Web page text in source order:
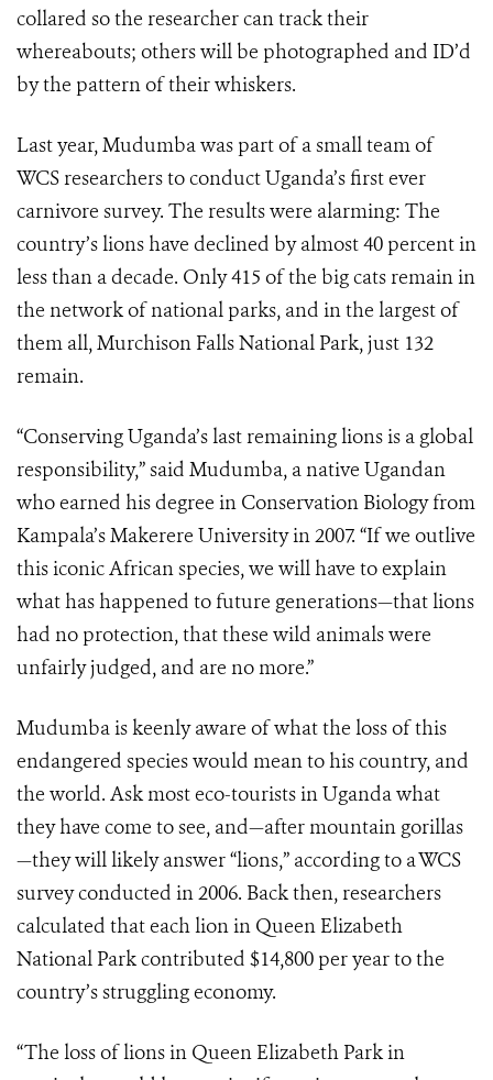
collared so the researcher can track their
whereabouts; others will be photographed and ID’d
by the pattern of their whiskers.
Last year, Mudumba was part of a small team of
WCS researchers to conduct Uganda’s first ever
carnivore survey. The results were alarming: The
country’s lions have declined by almost 40 percent in
less than a decade. Only 415 of the big cats remain in
the network of national parks, and in the largest of
them all, Murchison Falls National Park, just 132
remain.
“Conserving Uganda’s last remaining lions is a global
responsibility,” said Mudumba, a native Ugandan
who earned his degree in Conservation Biology from
Kampala’s Makerere University in 2007. “If we outlive
this iconic African species, we will have to explain
what has happened to future generations—that lions
had no protection, that these wild animals were
unfairly judged, and are no more.”
Mudumba is keenly aware of what the loss of this
endangered species would mean to his country, and
the world. Ask most eco-tourists in Uganda what
they have come to see, and—after mountain gorillas
—they will likely answer “lions,” according to a WCS
survey conducted in 2006. Back then, researchers
calculated that each lion in Queen Elizabeth
National Park contributed $14,800 per year to the
country’s struggling economy.
“The loss of lions in Queen Elizabeth Park in